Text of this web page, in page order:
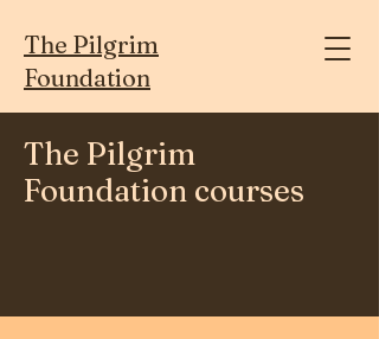
The Pilgrim
Foundation
The Pilgrim
Foundation courses